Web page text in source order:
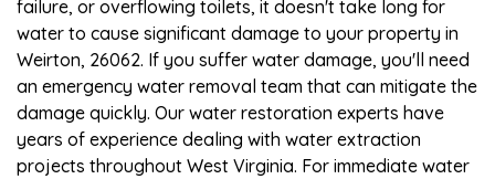
failure, or overflowing toilets, it doesn't take long for
water to cause significant damage to your property in
Weirton, 26062. If you suffer water damage, you'll need
an emergency water removal team that can mitigate the
damage quickly. Our water restoration experts have
years of experience dealing with water extraction
projects throughout West Virginia. For immediate water